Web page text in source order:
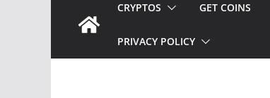
CRYPTOS GET COINS
PRIVACY POLICY